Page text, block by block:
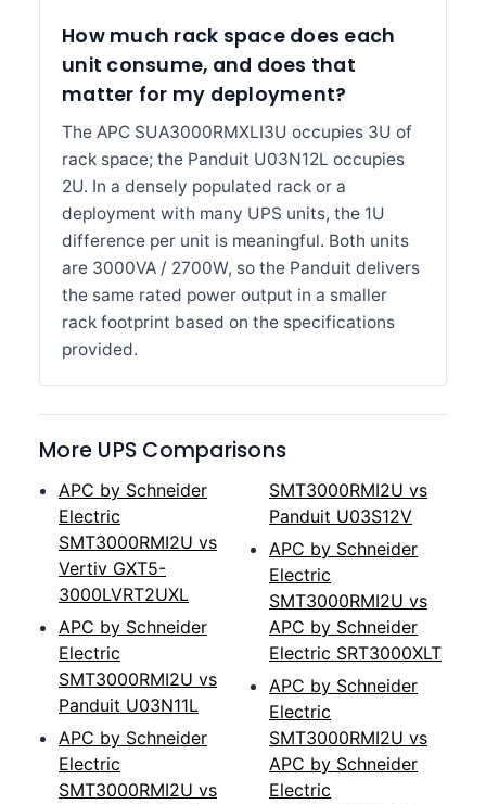
How much rack space does each
unit consume, and does that
matter for my deployment?
The APC SUA3000RMXLI3U occupies 3U of
rack space; the Panduit U03N12L occupies
2U. In a densely populated rack or a
deployment with many UPS units, the 1U
difference per unit is meaningful. Both units
are 3000VA / 2700W, so the Panduit delivers
the same rated power output in a smaller
rack footprint based on the specifications
provided.
More UPS Comparisons
APC by Schneider
Electric
SMT3000RMI2U vs
Vertiv GXT5-
3000LVRT2UXL
APC by Schneider
Electric
SMT3000RMI2U vs
Panduit U03N11L
APC by Schneider
Electric
SMT3000RMI2U vs
SMT3000RMI2U vs
Panduit U03S12V
APC by Schneider
Electric
SMT3000RMI2U vs
APC by Schneider
Electric SRT3000XLT
APC by Schneider
Electric
SMT3000RMI2U vs
APC by Schneider
Electric